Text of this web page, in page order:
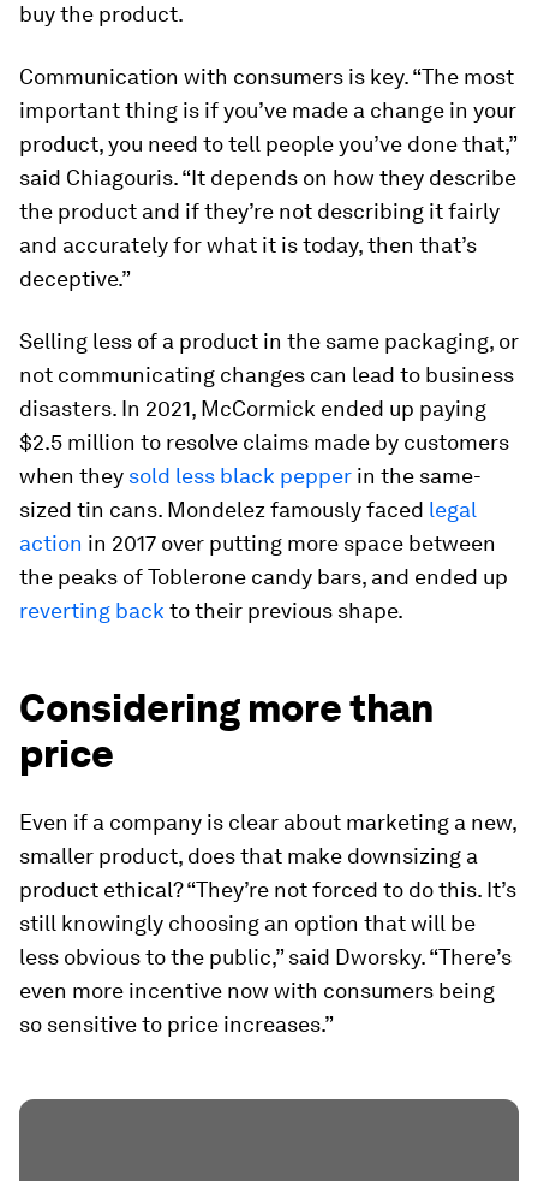
buy the product.
Communication with consumers is key. “The most
important thing is if you’ve made a change in your
product, you need to tell people you’ve done that,”
said Chiagouris. “It depends on how they describe
the product and if they’re not describing it fairly
and accurately for what it is today, then that’s
deceptive.”
Selling less of a product in the same packaging, or
not communicating changes can lead to business
disasters. In 2021, McCormick ended up paying
$2.5 million to resolve claims made by customers
when they sold less black pepper in the same-
sized tin cans. Mondelez famously faced legal
action in 2017 over putting more space between
the peaks of Toblerone candy bars, and ended up
reverting back to their previous shape.
Considering more than
price
Even if a company is clear about marketing a new,
smaller product, does that make downsizing a
product ethical? “They’re not forced to do this. It’s
still knowingly choosing an option that will be
less obvious to the public,” said Dworsky. “There’s
even more incentive now with consumers being
so sensitive to price increases.”